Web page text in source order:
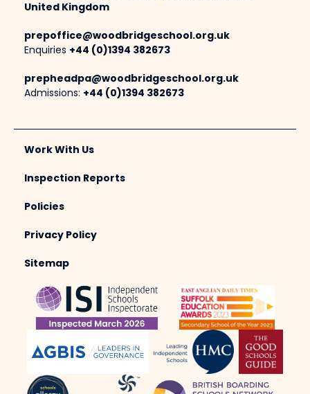
United Kingdom
prepoffice@woodbridgeschool.org.uk
Enquiries +44 (0)1394 382673
prepheadpa@woodbridgeschool.org.uk
Admissions: +44 (0)1394 382673
Work With Us
Inspection Reports
Policies
Privacy Policy
Sitemap